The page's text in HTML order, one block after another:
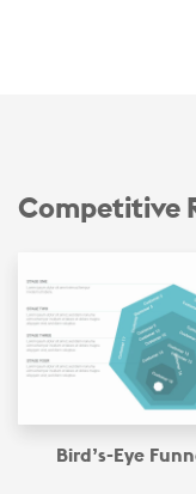
Competitive
Bird’s-Eye